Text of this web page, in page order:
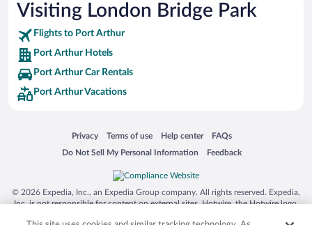
Visiting London Bridge Park
Flights to Port Arthur
Port Arthur Hotels
Port Arthur Car Rentals
Port Arthur Vacations
Privacy
Opens in a new window
Terms of use
Opens in a new window
Help center
Opens in a new window
FAQs
Opens in a new window
Do Not Sell My Personal Information
Opens in a new window Feedback
Opens in a new window
© 2026 Expedia, Inc., an Expedia Group company. All rights reserved. Expedia,
Inc. is not responsible for content on external sites. Hotwire, the Hotwire logo,